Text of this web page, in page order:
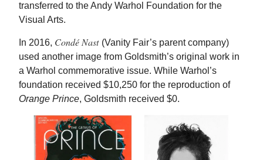
transferred to the Andy Warhol Foundation for the
Visual Arts.
In 2016, Condé Nast (Vanity Fair’s parent company)
used another image from Goldsmith’s original work in
a Warhol commemorative issue. While Warhol’s
foundation received $10,250 for the reproduction of
Orange Prince, Goldsmith received $0.